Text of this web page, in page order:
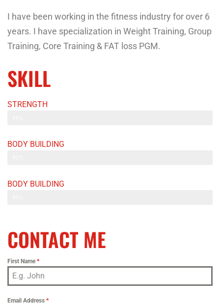
I have been working in the fitness industry for over 6
years. I have specialization in Weight Training, Group
Training, Core Training & FAT loss PGM.
SKILL
STRENGTH
BODY BUILDING
BODY BUILDING
CONTACT ME
First Name*
Email Address *